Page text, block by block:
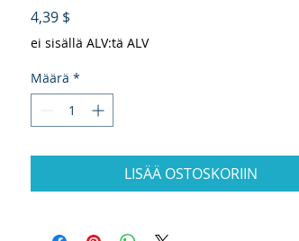
4,39 $
ei sisällä ALV:tä ALV
Määrä *
LISÄÄ OSTOSKORIIN